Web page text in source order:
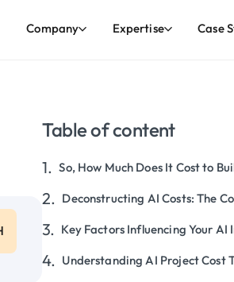
Company Expertise Case
Table of content
So, How Much Does It Cost to
Deconstructing AI Costs: The
Key Factors Influencing Your AI
Understanding AI Project Cost